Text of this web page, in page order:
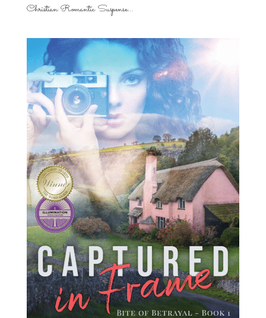
Christian Romantic Suspense...